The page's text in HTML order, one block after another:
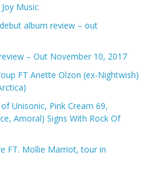
Music
album review – out
– Out November 10, 2017
FT Anette Olzon (ex-Nightwish)
Unisonic, Pink Cream 69,
Amoral) Signs With Rock Of
FT. Mollie Marriot, tour in